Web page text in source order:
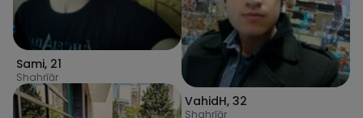
Sami, 21
Shahrīār
VahidH, 32
Shahrīār